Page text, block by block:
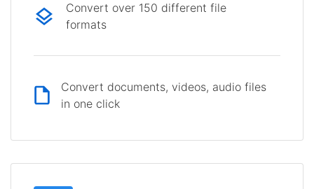
Convert over 150 different file
formats
Convert documents, videos, audio files
in one click